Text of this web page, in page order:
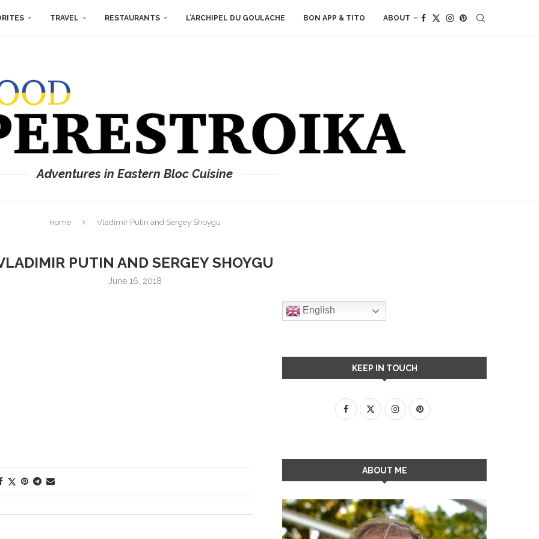
TRAVEL RESTAURANTS L’ARCHIPEL DU GOULACHE BON APP & TITO ABOUT
Adventures in Eastern Bloc Cuisine
Home Vladimir Putin and Sergey Shoygu
PUTIN AND SERGEY SHOYGU
June 16, 2018
English
KEEP IN TOUCH
ABOUT ME